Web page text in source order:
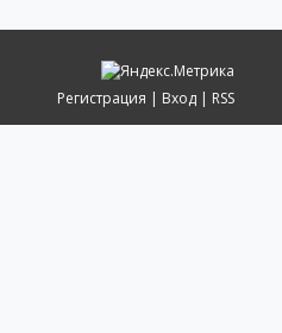
Регистрация | Вход | RSS